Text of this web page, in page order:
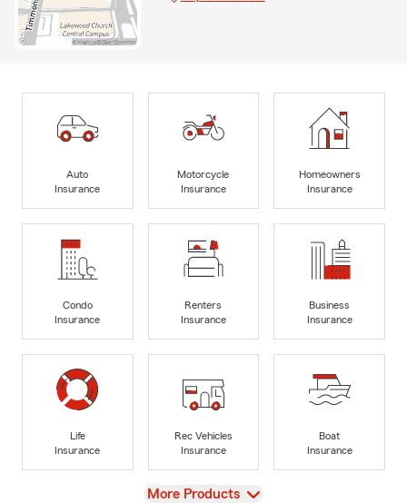
Auto
Insurance
Motorcycle
Insurance
Homeowners
Insurance
Condo
Insurance
Renters
Insurance
Business
Insurance
Life
Insurance
Rec Vehicles
Insurance
Boat
Insurance
View
More Products